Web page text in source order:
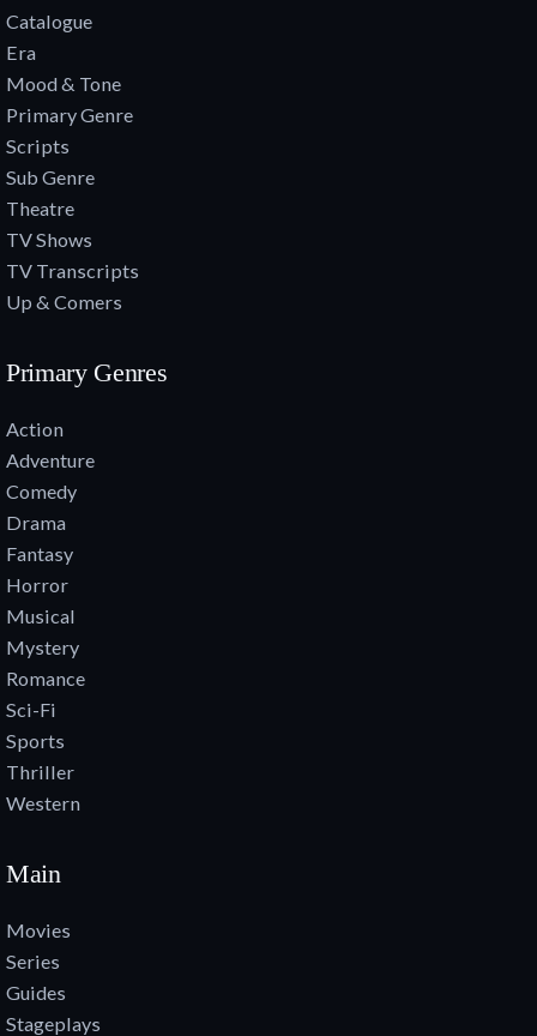
Catalogue
Era
Mood & Tone
Primary Genre
Scripts
Sub Genre
Theatre
TV Shows
TV Transcripts
Up & Comers
Primary Genres
Action
Adventure
Comedy
Drama
Fantasy
Horror
Musical
Mystery
Romance
Sci-Fi
Sports
Thriller
Western
Main
Movies
Series
Guides
Stageplays